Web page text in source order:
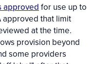
approved for use up to
approved that limit
at the time.
provision beyond
some providers